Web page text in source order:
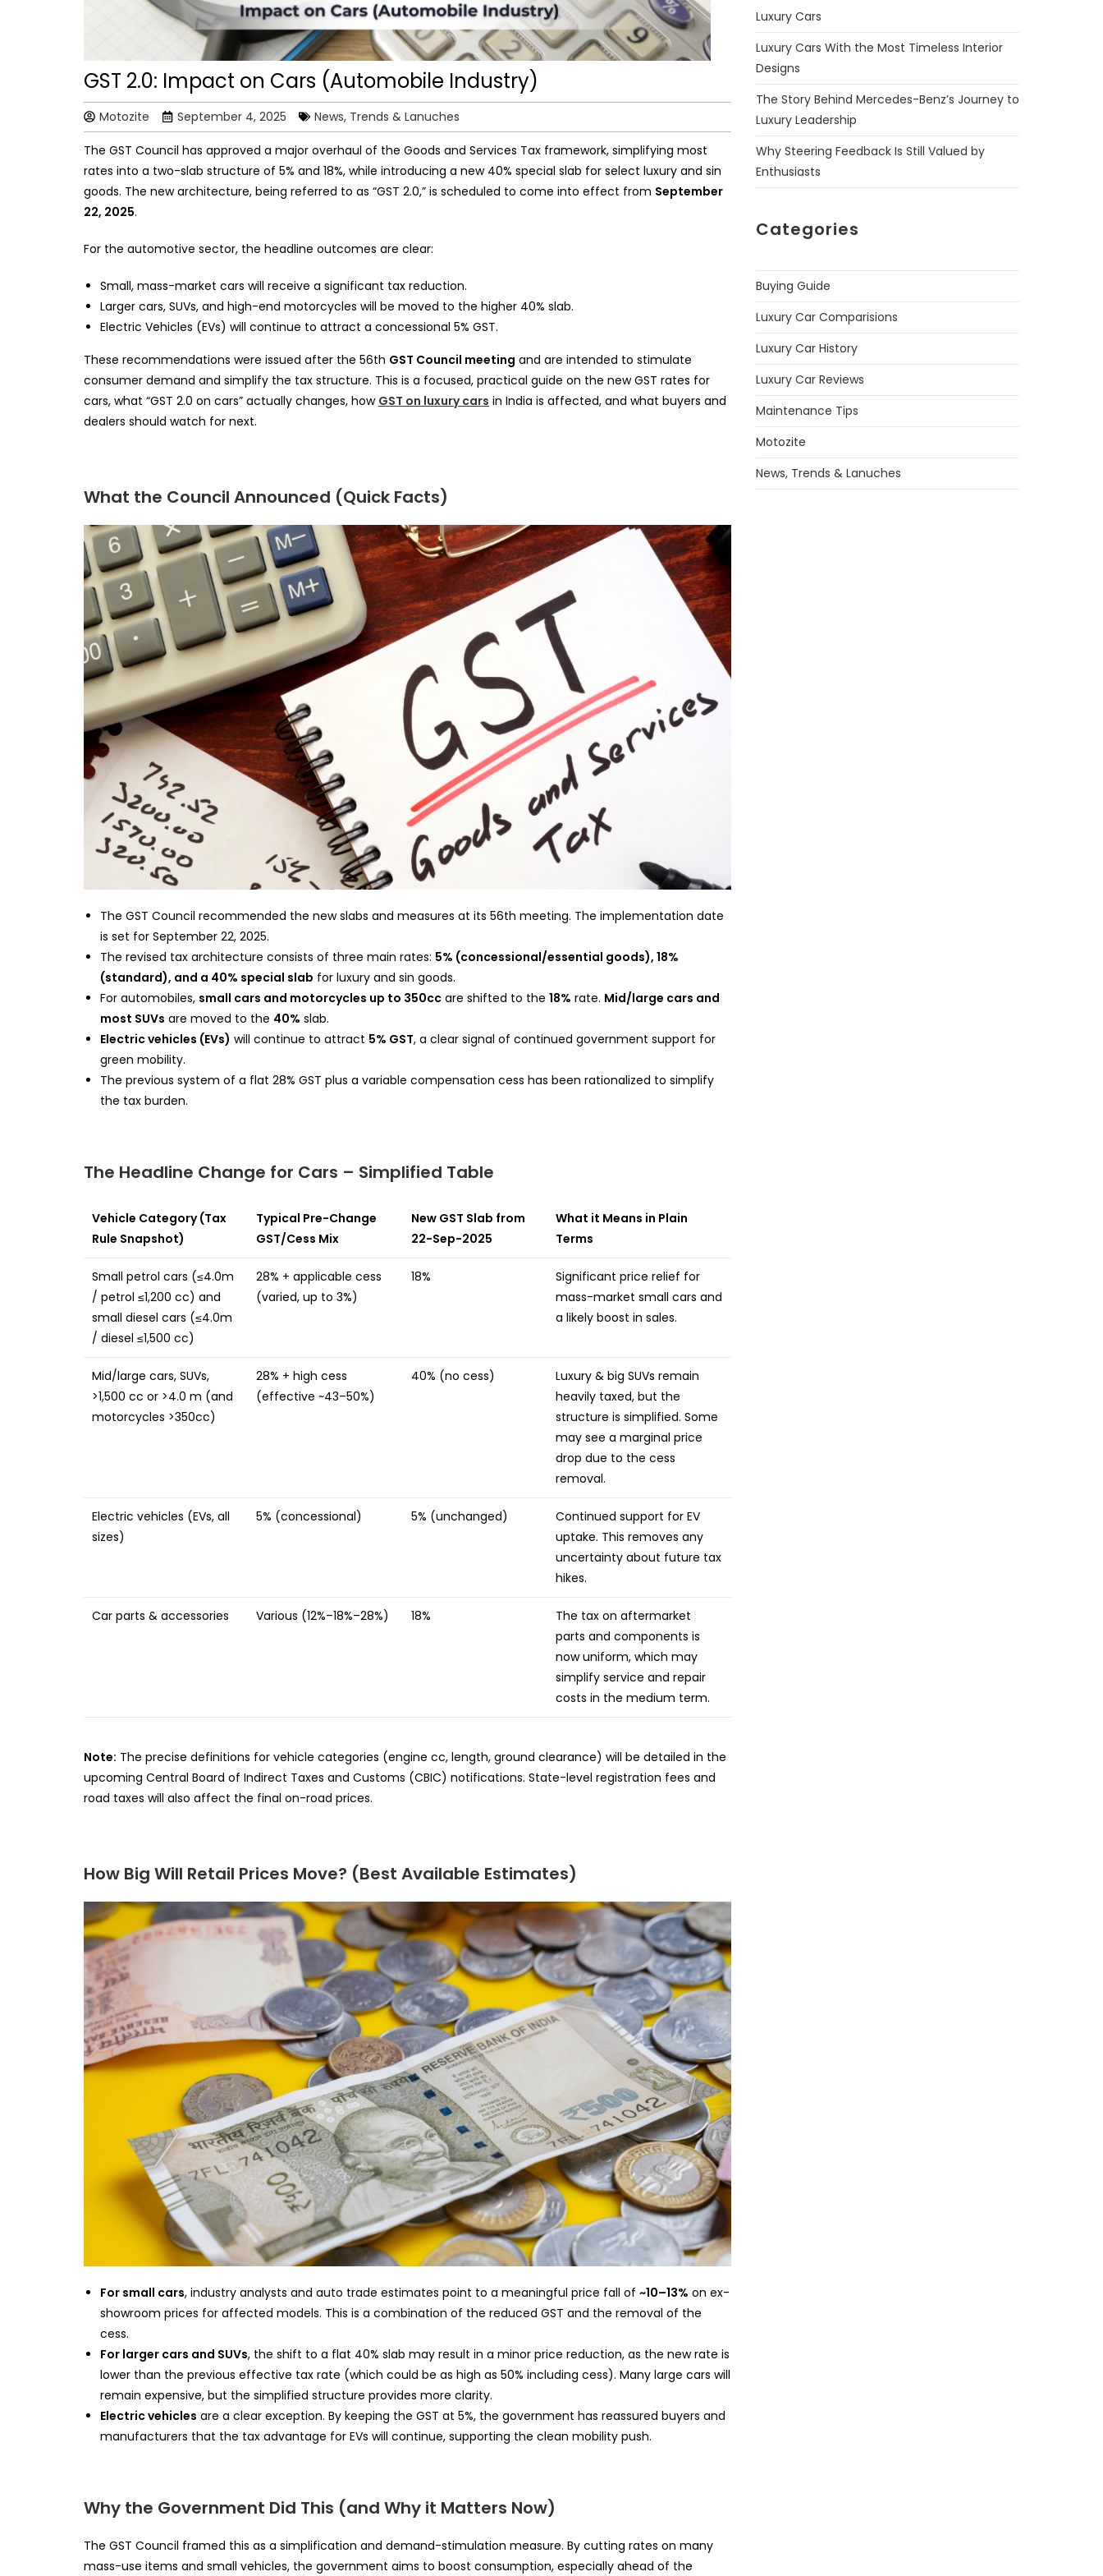
GST 2.0: Impact on Cars (Automobile Industry)
Motozite September 4, 2025 News, Trends & Lanuches
The GST Council has approved a major overhaul of the Goods and Services Tax framework, simplifying most
rates into a two-slab structure of 5% and 18%, while introducing a new 40% special slab for select luxury and sin
goods. The new architecture, being referred to as “GST 2.0,” is scheduled to come into effect from September
22, 2025.
For the automotive sector, the headline outcomes are clear:
Small, mass-market cars will receive a significant tax reduction.
Larger cars, SUVs, and high-end motorcycles will be moved to the higher 40% slab.
Electric Vehicles (EVs) will continue to attract a concessional 5% GST.
These recommendations were issued after the 56th GST Council meeting and are intended to stimulate
consumer demand and simplify the tax structure. This is a focused, practical guide on the new GST rates for
cars, what “GST 2.0 on cars” actually changes, how GST on luxury cars in India is affected, and what buyers and
dealers should watch for next.
What the Council Announced (Quick Facts)
The GST Council recommended the new slabs and measures at its 56th meeting. The implementation date
is set for September 22, 2025.
The revised tax architecture consists of three main rates: 5% (concessional/essential goods), 18%
(standard), and a 40% special slab for luxury and sin goods.
For automobiles, small cars and motorcycles up to 350cc are shifted to the 18% rate. Mid/large cars and
most SUVs are moved to the 40% slab.
Electric vehicles (EVs) will continue to attract 5% GST, a clear signal of continued government support for
green mobility.
The previous system of a flat 28% GST plus a variable compensation cess has been rationalized to simplify
the tax burden.
The Headline Change for Cars – Simplified Table
Vehicle Category (Tax
Rule Snapshot)
Typical Pre-Change
GST/Cess Mix
New GST Slab from
22-Sep-2025
What it Means in Plain
Terms
Small petrol cars (≤4.0m
/ petrol ≤1,200 cc) and
small diesel cars (≤4.0m
/ diesel ≤1,500 cc)
28% + applicable cess
(varied, up to 3%)
18%
Significant price relief for
mass-market small cars and
a likely boost in sales.
Mid/large cars, SUVs,
>1,500 cc or >4.0 m (and
motorcycles >350cc)
28% + high cess
(effective ~43–50%)
40% (no cess)
Luxury & big SUVs remain
heavily taxed, but the
structure is simplified. Some
may see a marginal price
drop due to the cess
removal.
Electric vehicles (EVs, all
sizes)
5% (concessional) 5% (unchanged)
Continued support for EV
uptake. This removes any
uncertainty about future tax
hikes.
Car parts & accessories Various (12%–18%–28%) 18%
The tax on aftermarket
parts and components is
now uniform, which may
simplify service and repair
costs in the medium term.
Note: The precise definitions for vehicle categories (engine cc, length, ground clearance) will be detailed in the
upcoming Central Board of Indirect Taxes and Customs (CBIC) notifications. State-level registration fees and
road taxes will also affect the final on-road prices.
How Big Will Retail Prices Move? (Best Available Estimates)
For small cars, industry analysts and auto trade estimates point to a meaningful price fall of ~10–13% on ex-
showroom prices for affected models. This is a combination of the reduced GST and the removal of the
cess.
For larger cars and SUVs, the shift to a flat 40% slab may result in a minor price reduction, as the new rate is
lower than the previous effective tax rate (which could be as high as 50% including cess). Many large cars will
remain expensive, but the simplified structure provides more clarity.
Electric vehicles are a clear exception. By keeping the GST at 5%, the government has reassured buyers and
manufacturers that the tax advantage for EVs will continue, supporting the clean mobility push.
Why the Government Did This (and Why it Matters Now)
The GST Council framed this as a simplification and demand-stimulation measure. By cutting rates on many
mass-use items and small vehicles, the government aims to boost consumption, especially ahead of the
Luxury Cars
Luxury Cars With the Most Timeless Interior
Designs
The Story Behind Mercedes-Benz’s Journey to
Luxury Leadership
Why Steering Feedback Is Still Valued by
Enthusiasts
Categories
Buying Guide
Luxury Car Comparisions
Luxury Car History
Luxury Car Reviews
Maintenance Tips
Motozite
News, Trends & Lanuches